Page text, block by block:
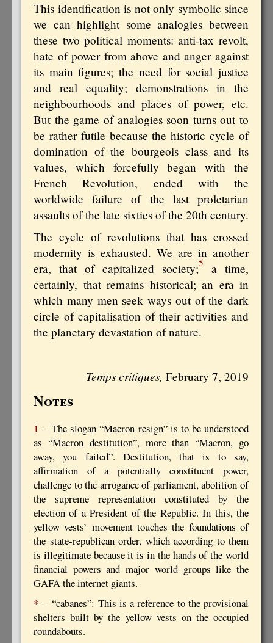
This identification is not only symbolic since
we can highlight some analogies between
these two political moments: anti-tax revolt,
hate of power from above and anger against
its main figures; the need for social justice
and real equality; demonstrations in the
neighbourhoods and places of power, etc.
But the game of analogies soon turns out to
be rather futile because the historic cycle of
domination of the bourgeois class and its
values, which forcefully began with the
French Revolution, ended with the
worldwide failure of the last proletarian
assaults of the late sixties of the 20th century.
The cycle of revolutions that has crossed
modernity is exhausted. We are in another
era, that of capitalized society;5
a time,
certainly, that remains historical; an era in
which many men seek ways out of the dark
circle of capitalisation of their activities and
the planetary devastation of nature.
Temps critiques, February 7, 2019
Notes
1 – The slogan “Macron resign” is to be understood
as “Macron destitution”, more than “Macron, go
away, you failed”. Destitution, that is to say,
affirmation of a potentially constituent power,
challenge to the arrogance of parliament, abolition of
the supreme representation constituted by the
election of a President of the Republic. In this, the
yellow vests’ movement touches the foundations of
the state-republican order, which according to them
is illegitimate because it is in the hands of the world
financial powers and major world groups like the
GAFA the internet giants.
* – “cabanes”: This is a reference to the provisional
shelters built by the yellow vests on the occupied
roundabouts.